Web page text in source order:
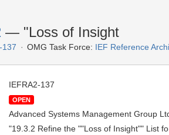
— "Loss of Insight
137 OMG Task Force: IEF Reference
IEFRA2-137
OPEN
Advanced Systems Management Group
"19.3.2 Refine the ""Loss of Insight"" List